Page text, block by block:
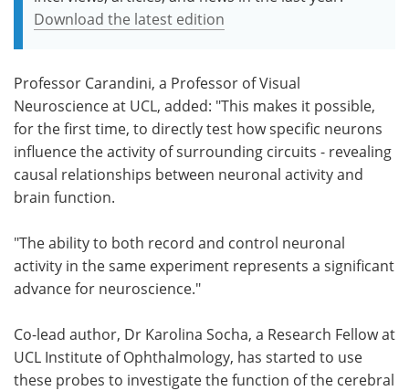
Download the latest edition
Professor Carandini, a Professor of Visual
Neuroscience at UCL, added: "This makes it possible,
for the first time, to directly test how specific neurons
influence the activity of surrounding circuits - revealing
causal relationships between neuronal activity and
brain function.
"The ability to both record and control neuronal
activity in the same experiment represents a significant
advance for neuroscience."
Co-lead author, Dr Karolina Socha, a Research Fellow at
UCL Institute of Ophthalmology, has started to use
these probes to investigate the function of the cerebral